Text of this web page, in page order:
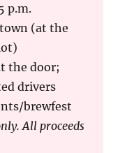
p.m.
(at the
the door;
drivers
brewfest
All proceeds